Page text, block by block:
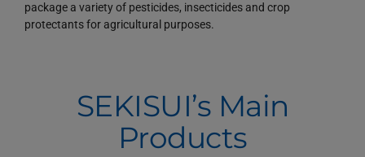
package a variety of pesticides, insecticides and crop
protectants for agricultural purposes.
SEKISUI’s Main
Products